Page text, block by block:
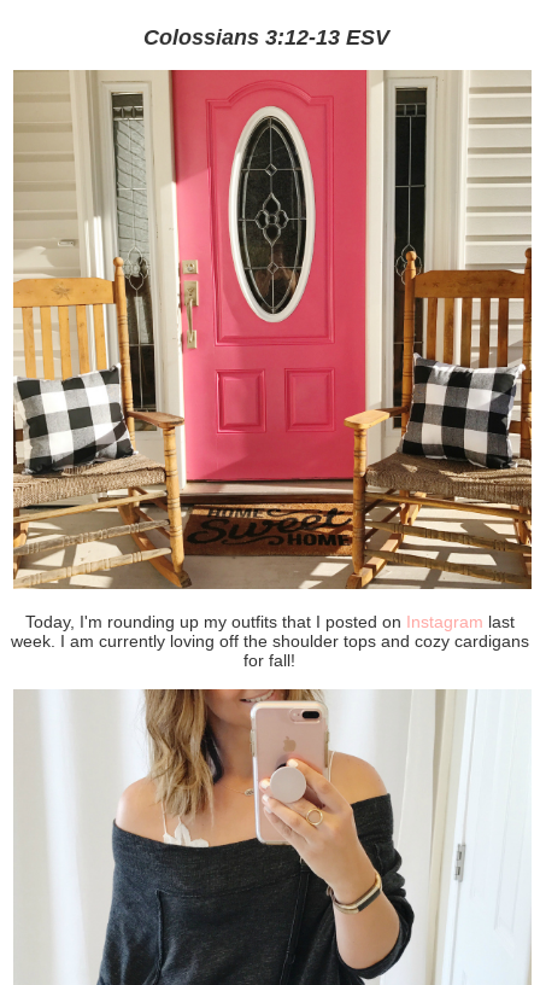
Colossians ‬3:12-13‬ ‭ESV‬‬
Today, I'm rounding up my outfits that I posted on Instagram last
week. I am currently loving off the shoulder tops and cozy cardigans
for fall!